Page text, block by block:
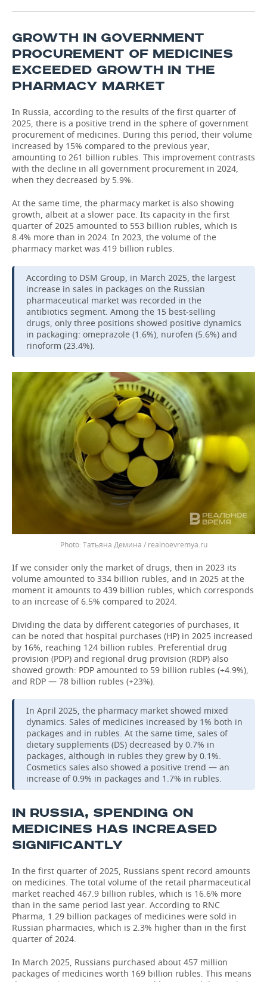
GROWTH IN GOVERNMENT
PROCUREMENT OF MEDICINES
EXCEEDED GROWTH IN THE
PHARMACY MARKET
In Russia, according to the results of the first quarter of
2025, there is a positive trend in the sphere of government
procurement of medicines. During this period, their volume
increased by 15% compared to the previous year,
amounting to 261 billion rubles. This improvement contrasts
with the decline in all government procurement in 2024,
when they decreased by 5.9%.
At the same time, the pharmacy market is also showing
growth, albeit at a slower pace. Its capacity in the first
quarter of 2025 amounted to 553 billion rubles, which is
8.4% more than in 2024. In 2023, the volume of the
pharmacy market was 419 billion rubles.
According to DSM Group, in March 2025, the largest
increase in sales in packages on the Russian
pharmaceutical market was recorded in the
antibiotics segment. Among the 15 best-selling
drugs, only three positions showed positive dynamics
in packaging: omeprazole (1.6%), nurofen (5.6%) and
rinoform (23.4%).
Татьяна Демина / realnoevremya.ru
If we consider only the market of drugs, then in 2023 its
volume amounted to 334 billion rubles, and in 2025 at the
moment it amounts to 439 billion rubles, which corresponds
to an increase of 6.5% compared to 2024.
Dividing the data by different categories of purchases, it
can be noted that hospital purchases (HP) in 2025 increased
by 16%, reaching 124 billion rubles. Preferential drug
provision (PDP) and regional drug provision (RDP) also
showed growth: PDP amounted to 59 billion rubles (+4.9%),
and RDP — 78 billion rubles (+23%).
In April 2025, the pharmacy market showed mixed
dynamics. Sales of medicines increased by 1% both in
packages and in rubles. At the same time, sales of
dietary supplements (DS) decreased by 0.7% in
packages, although in rubles they grew by 0.1%.
Cosmetics sales also showed a positive trend — an
increase of 0.9% in packages and 1.7% in rubles.
IN RUSSIA, SPENDING ON
MEDICINES HAS INCREASED
SIGNIFICANTLY
In the first quarter of 2025, Russians spent record amounts
on medicines. The total volume of the retail pharmaceutical
market reached 467.9 billion rubles, which is 16.6% more
than in the same period last year. According to RNC
Pharma, 1.29 billion packages of medicines were sold in
Russian pharmacies, which is 2.3% higher than in the first
quarter of 2024.
In March 2025, Russians purchased about 457 million
packages of medicines worth 169 billion rubles. This means